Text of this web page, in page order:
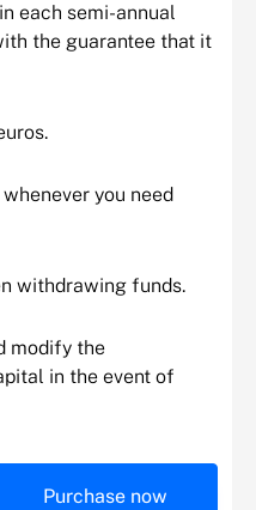
each semi-annual
the guarantee that it
you need
withdrawing funds.
modify the
in the event of
Purchase now